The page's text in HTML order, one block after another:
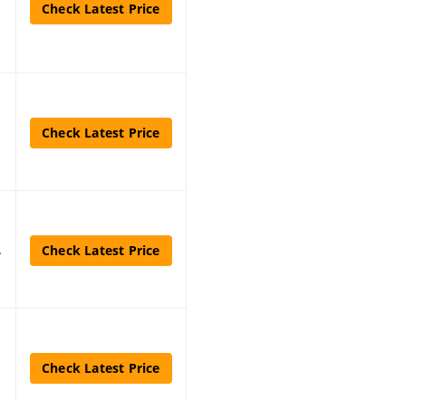
Check Latest Price
Check Latest Price
Check Latest Price
Check Latest Price